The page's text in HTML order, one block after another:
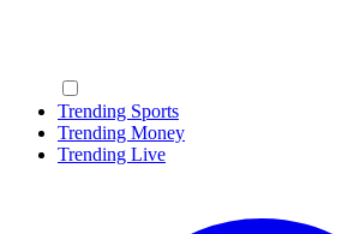
Trending Sports
Trending Money
Trending Live